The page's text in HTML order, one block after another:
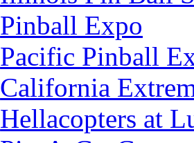
Pinball Expo
Pacific Pinball
California
Hellacopters at